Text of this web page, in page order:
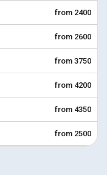
from 2400
from 2600
from 3750
from 4200
from 4350
from 2500